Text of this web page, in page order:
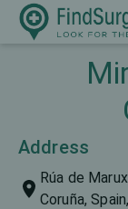
Address
Rúa de
Coruña,